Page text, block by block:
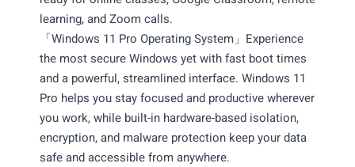
learning, and Zoom calls.
「Windows 11 Pro Operating System」Experience
the most secure Windows yet with fast boot times
and a powerful, streamlined interface. Windows 11
Pro helps you stay focused and productive wherever
you work, while built-in hardware-based isolation,
encryption, and malware protection keep your data
safe and accessible from anywhere.